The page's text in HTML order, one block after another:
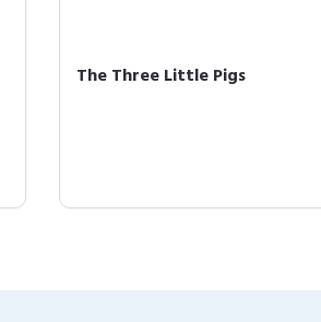
The Three Little Pigs